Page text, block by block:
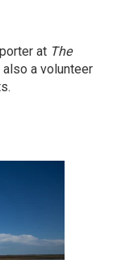
at The
a volunteer